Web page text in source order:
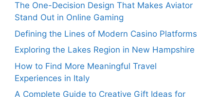
The One-Decision Design That Makes Aviator
Stand Out in Online Gaming
Defining the Lines of Modern Casino Platforms
Exploring the Lakes Region in New Hampshire
How to Find More Meaningful Travel
Experiences in Italy
A Complete Guide to Creative Gift Ideas for